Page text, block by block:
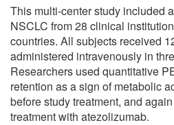
This multi-center study included
NSCLC from 28 clinical
countries. All subjects received
administered intravenously in
Researchers used quantitative
retention as a sign of metabolic
before study treatment, and
treatment with atezolizumab.